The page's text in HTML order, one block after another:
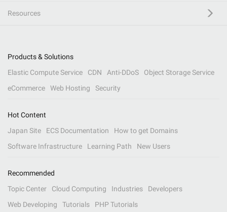
Resources
Products & Solutions
Elastic Compute Service
CDN Anti-DDoS
Object Storage Service
eCommerce
Web Hosting Security
Hot Content
Japan Site
ECS Documentation
How to get Domains
Software Infrastructure
Learning Path New Users
Recommended
Topic Center
Cloud Computing Industries
Developers
Web Developing
Tutorials PHP Tutorials